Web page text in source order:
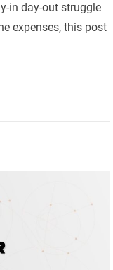
in day-out struggle
expenses, this post